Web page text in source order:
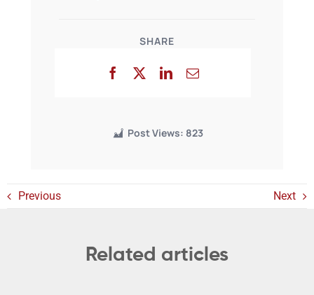
SHARE
Post Views: 823
Previous Next
Related articles